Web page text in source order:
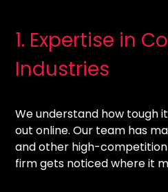
1. Expertise in
Industries
We understand how tough
out online. Our team has
and other high-
firm gets noticed where it